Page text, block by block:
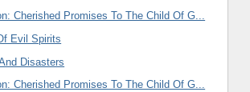
Cherished Promises To The Child Of G...
Evil Spirits
Disasters
Cherished Promises To The Child Of G...